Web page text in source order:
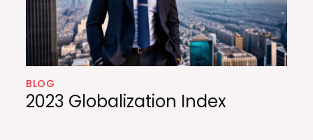
BLOG
2023 Globalization Index